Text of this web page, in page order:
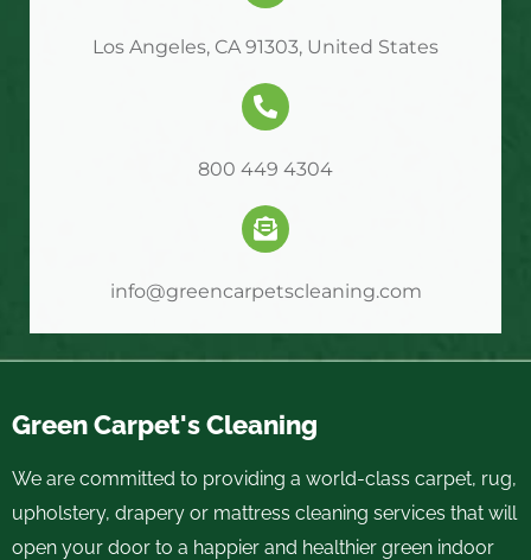
Los Angeles, CA 91303, United States
800 449 4304
info@greencarpetscleaning.com
Green Carpet's Cleaning
We are committed to providing a world-class carpet, rug,
upholstery, drapery or mattress cleaning services that will
open your door to a happier and healthier green indoor